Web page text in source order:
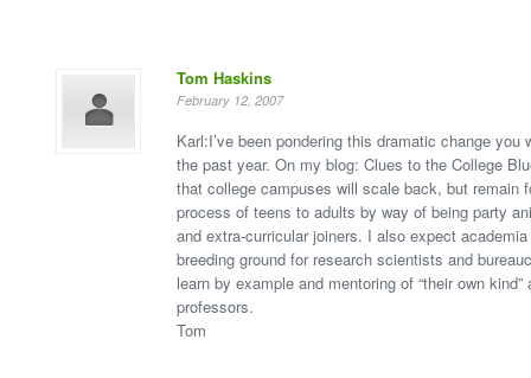
Tom Haskins
February 12, 2007
Karl:I’ve been pondering this dramatic change you
the past year. On my blog: Clues to the College
that college campuses will scale back, but remain
process of teens to adults by way of being party
and extra-curricular joiners. I also expect
breeding ground for research scientists and
learn by example and mentoring of “their own kind”
professors.
Tom